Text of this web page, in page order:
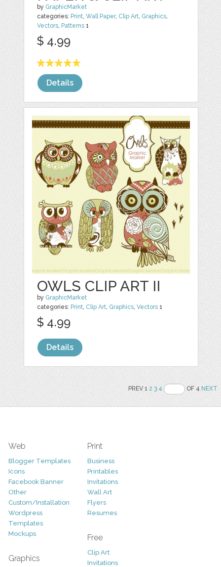
by GraphicMarket
categories: Print,Wall Paper, Clip Art, Graphics,
Vectors, Patterns 1
$ 4.99
Details
OWLS CLIP ART II
by GraphicMarket
categories: Print, Clip Art, Graphics,Vectors 1
$ 4.99
Details
PREV 12 3 4 OF 4NEXT
Web
Blogger Templates
Icons
Facebook Banner
Other
Custom/Installation
Wordpress
Templates
Mockups
Graphics
Print
Business
Printables
Invitations
Wall Art
Flyers
Resumes
Free
Clip Art
Invitations